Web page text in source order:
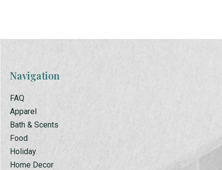
Navigation
FAQ
Apparel
Bath & Scents
Food
Holiday
Home Decor